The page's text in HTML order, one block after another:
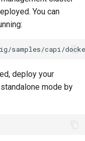
You can
deploy your
mode by